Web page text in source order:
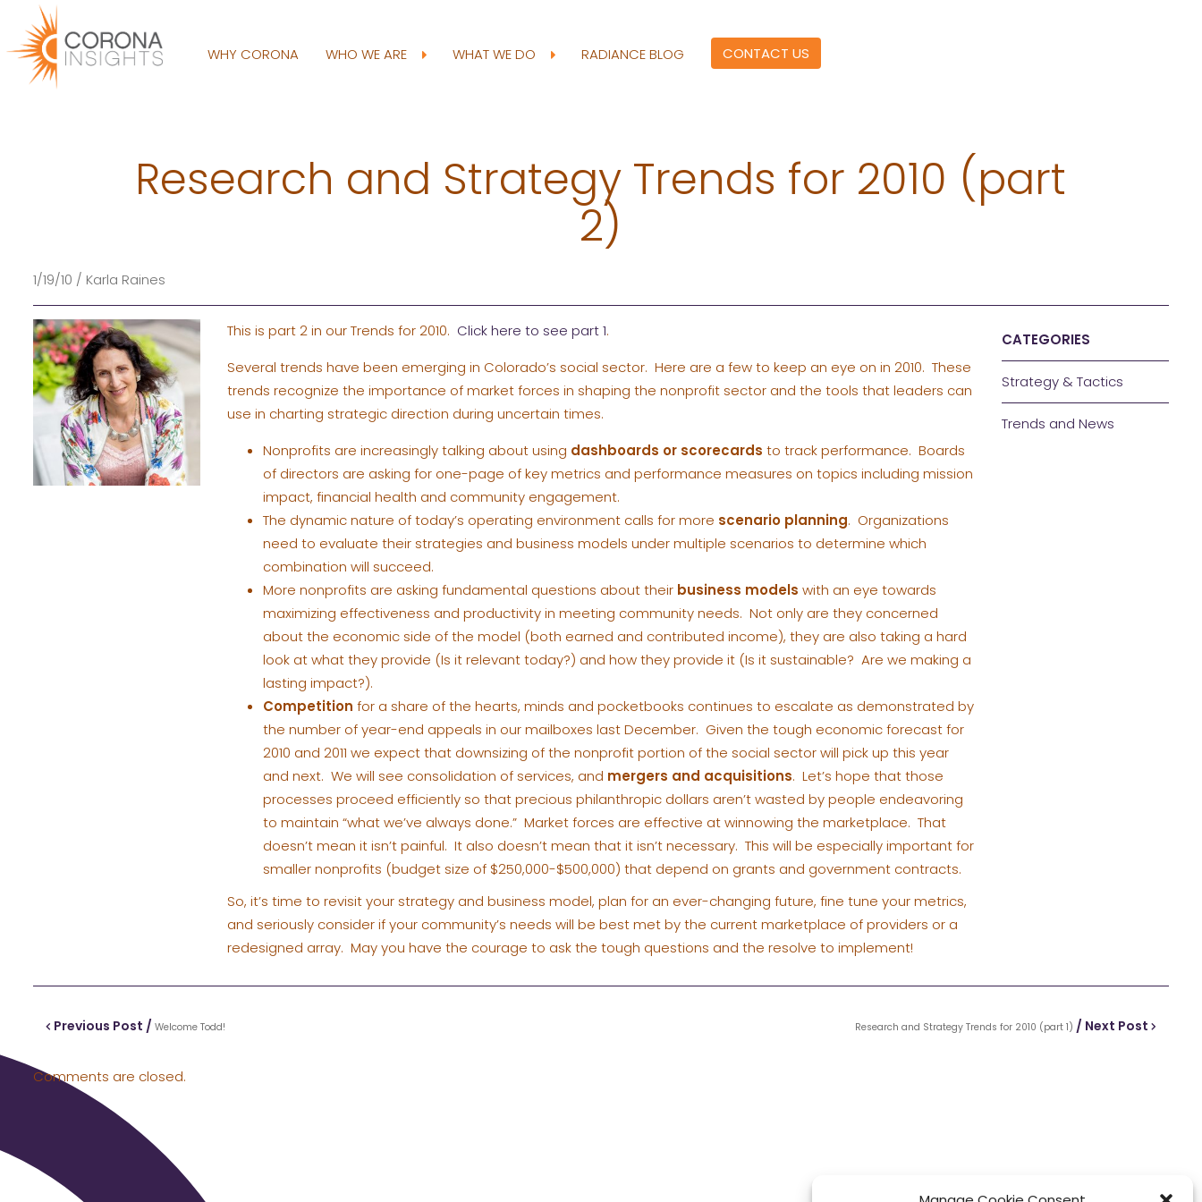
WHY CORONA WHO WE ARE WHAT WE DO RADIANCE BLOG CONTACT US
Research and Strategy Trends for 2010 (part
2)
1/19/10 / Karla Raines
This is part 2 in our Trends for 2010. Click here to see part 1.
Several trends have been emerging in Colorado’s social sector. Here are a few to keep an eye on in 2010. These
trends recognize the importance of market forces in shaping the nonprofit sector and the tools that leaders can
use in charting strategic direction during uncertain times.
Nonprofits are increasingly talking about using dashboards or scorecards to track performance. Boards
of directors are asking for one-page of key metrics and performance measures on topics including mission
impact, financial health and community engagement.
The dynamic nature of today’s operating environment calls for more scenario planning. Organizations
need to evaluate their strategies and business models under multiple scenarios to determine which
combination will succeed.
More nonprofits are asking fundamental questions about their business models with an eye towards
maximizing effectiveness and productivity in meeting community needs. Not only are they concerned
about the economic side of the model (both earned and contributed income), they are also taking a hard
look at what they provide (Is it relevant today?) and how they provide it (Is it sustainable? Are we making a
lasting impact?).
Competition for a share of the hearts, minds and pocketbooks continues to escalate as demonstrated by
the number of year-end appeals in our mailboxes last December. Given the tough economic forecast for
2010 and 2011 we expect that downsizing of the nonprofit portion of the social sector will pick up this year
and next. We will see consolidation of services, and mergers and acquisitions. Let’s hope that those
processes proceed efficiently so that precious philanthropic dollars aren’t wasted by people endeavoring
to maintain “what we’ve always done.” Market forces are effective at winnowing the marketplace. That
doesn’t mean it isn’t painful. It also doesn’t mean that it isn’t necessary. This will be especially important for
smaller nonprofits (budget size of $250,000-$500,000) that depend on grants and government contracts.
So, it’s time to revisit your strategy and business model, plan for an ever-changing future, fine tune your metrics,
and seriously consider if your community’s needs will be best met by the current marketplace of providers or a
redesigned array. May you have the courage to ask the tough questions and the resolve to implement!
CATEGORIES
Strategy & Tactics
Trends and News
Previous Post / Welcome Todd! Research and Strategy Trends for 2010 (part 1) / Next Post
Comments are closed.